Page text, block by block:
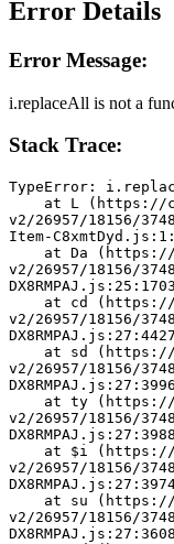
Error Details
Error Message:
i.replaceAll is not a
Stack Trace:
TypeError:
v2/26957/18156/
Item-
v2/26957/18156/
v2/26957/18156/
v2/26957/18156/
v2/26957/18156/
v2/26957/18156/
v2/26957/18156/